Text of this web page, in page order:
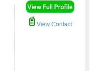
View Contact